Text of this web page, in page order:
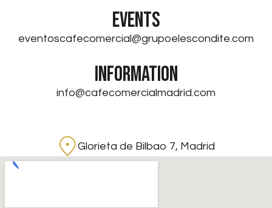
EVENTS
eventoscafecomercial@grupoelescondite.com
INFORMATION
info@cafecomercialmadrid.com
Glorieta de Bilbao 7, Madrid